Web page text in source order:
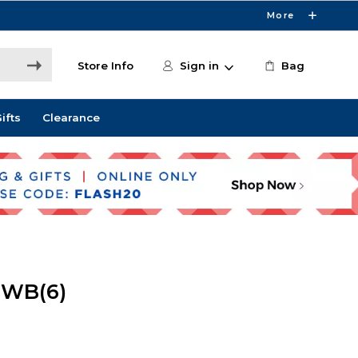
More
Store Info Sign in Bag
Clearance